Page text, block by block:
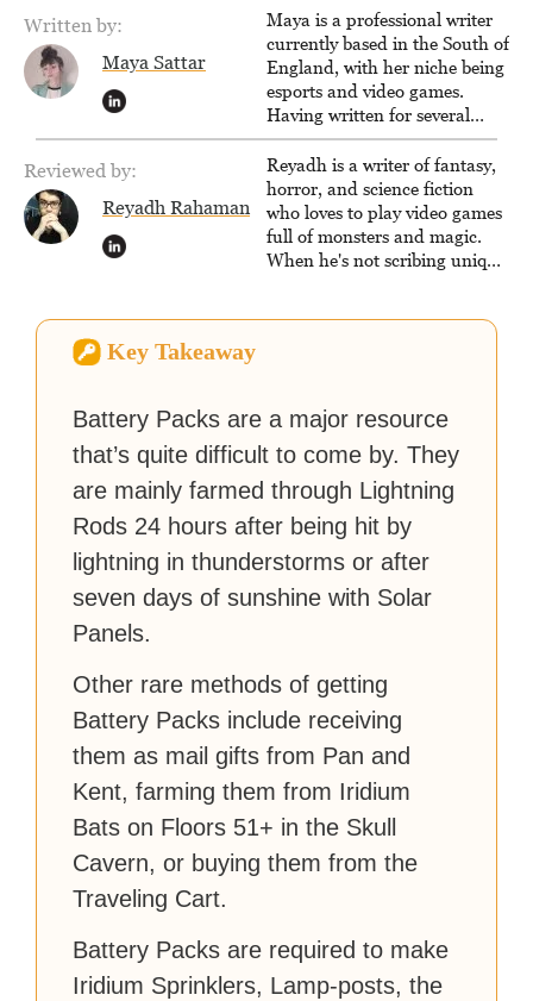
Written by:
Maya Sattar
Maya is a professional writer
currently based in the South of
England, with her niche being
esports and video games.
Having written for several
popular websites, Maya thinks
she has a trick up her sleeve
for most games and is
passionate about sharing
them!
Reviewed by:
Reyadh Rahaman
Reyadh is a writer of fantasy,
horror, and science fiction
who loves to play video games
full of monsters and magic.
When he's not scribing unique
Key Takeaway
Battery Packs are a major resource
that’s quite difficult to come by. They
are mainly farmed through Lightning
Rods 24 hours after being hit by
lightning in thunderstorms or after
seven days of sunshine with Solar
Panels.
Other rare methods of getting
Battery Packs include receiving
them as mail gifts from Pan and
Kent, farming them from Iridium
Bats on Floors 51+ in the Skull
Cavern, or buying them from the
Traveling Cart.
Battery Packs are required to make
Iridium Sprinklers, Lamp-posts, the